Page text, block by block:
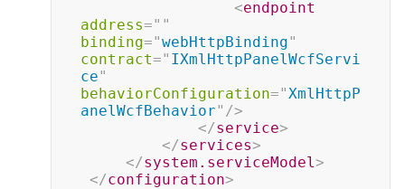
<endpoint
address=" "
binding="webHttpBinding"
contract=" IXmlHttpPanelWcfServi
ce"
behaviorConfiguration="XmlHttpP
anelWcfBehavior" />
</service>
</services>
</system.serviceModel>
</configuration>